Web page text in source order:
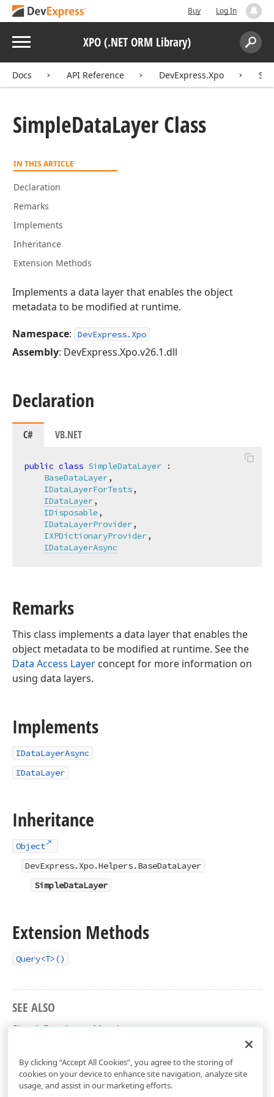
Buy Log In
Menu XPO (.NET ORM Library)
Search:
Docs API Reference DevExpress.Xpo
SimpleDataLayer Class
IN THIS ARTICLE
Declaration
Remarks
Implements
Inheritance
Extension Methods
Implements a data layer that enables the object
metadata to be modified at runtime.
Namespace: DevExpress.Xpo
Assembly: DevExpress.Xpo.v26.1.dll
Declaration
C# VB.NET
public class SimpleDataLayer :
BaseDataLayer,
IDataLayerForTests,
IDataLayer,
IDisposable ,
IDataLayerProvider,
IXPDictionaryProvider,
IDataLayerAsync
Remarks
This class implements a data layer that enables the
object metadata to be modified at runtime. See the
Data Access Layer concept for more information on
using data layers.
Implements
IDataLayerAsync
IDataLayer
Inheritance
Object
DevExpress.Xpo.Helpers.BaseDataLayer
SimpleDataLayer
Extension Methods
Query<T>()
SEE ALSO
SimpleDataLayer Members
By clicking “Accept All Cookies”, you agree to the storing of
cookies on your device to enhance site navigation, analyze site
usage, and assist in our marketing efforts.